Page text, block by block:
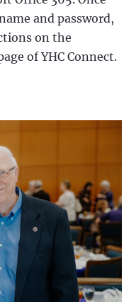
and password,
on the
of YHC Connect.